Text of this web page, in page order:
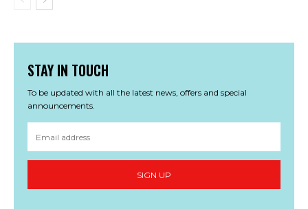
STAY IN TOUCH
To be updated with all the latest news, offers and special
announcements.
SIGN UP